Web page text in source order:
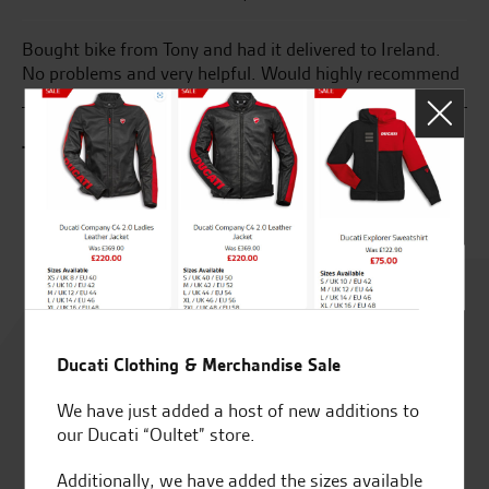
Bought bike from Tony and had it delivered to Ireland.
No problems and very helpful. Would highly recommend
J.C.
Rated
4.8
out of 5
Ducati Clothing & Merchandise Sale
We have just added a host of new additions to
our Ducati “Oultet” store.
Additionally, we have added the sizes available